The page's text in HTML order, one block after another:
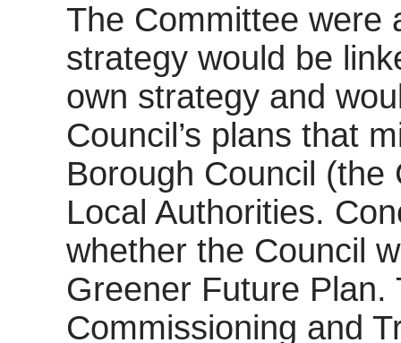
The Committee were
strategy would be
own strategy and
Council’s plans that
Borough Council
Local Authorities.
whether the Council
Greener Future Plan.
Commissioning and